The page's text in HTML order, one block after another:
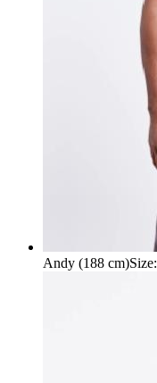
Andy (188 cm)Size: